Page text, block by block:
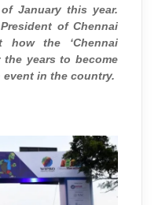
January this year.
of Chennai
how the ‘Chennai
the years to become
in the country.